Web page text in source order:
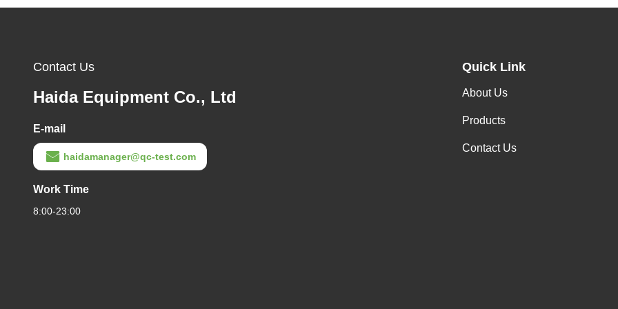
Contact Us
Haida Equipment Co., Ltd
E-mail
haidamanager@qc-test.com
Work Time
8:00-23:00
Quick Link
About Us
Products
Contact Us